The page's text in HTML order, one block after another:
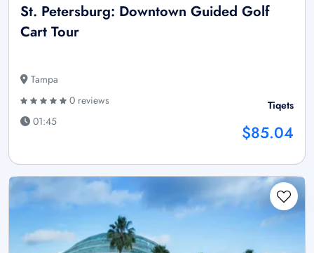
St. Petersburg: Downtown Guided Golf
Cart Tour
Tampa
0 reviews
01:45
Tiqets
$85.04